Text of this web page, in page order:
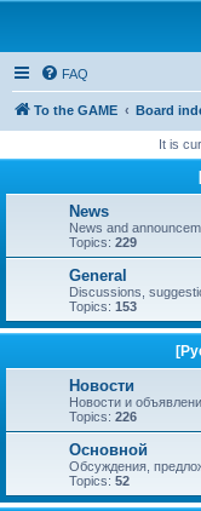
FAQ
To the GAME Board
It is
News
News and
Topics: 229
General
Discussions,
Topics: 153
Новости
Новости и
Topics: 226
Основной
Обсуждения,
Topics: 52